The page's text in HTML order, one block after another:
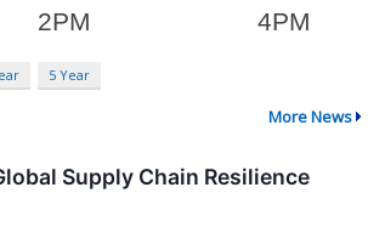
5 Year
More News
Supply Chain Resilience